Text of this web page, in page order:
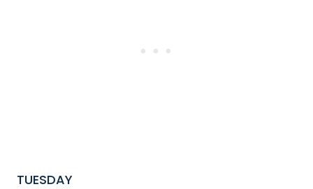
TUESDAY